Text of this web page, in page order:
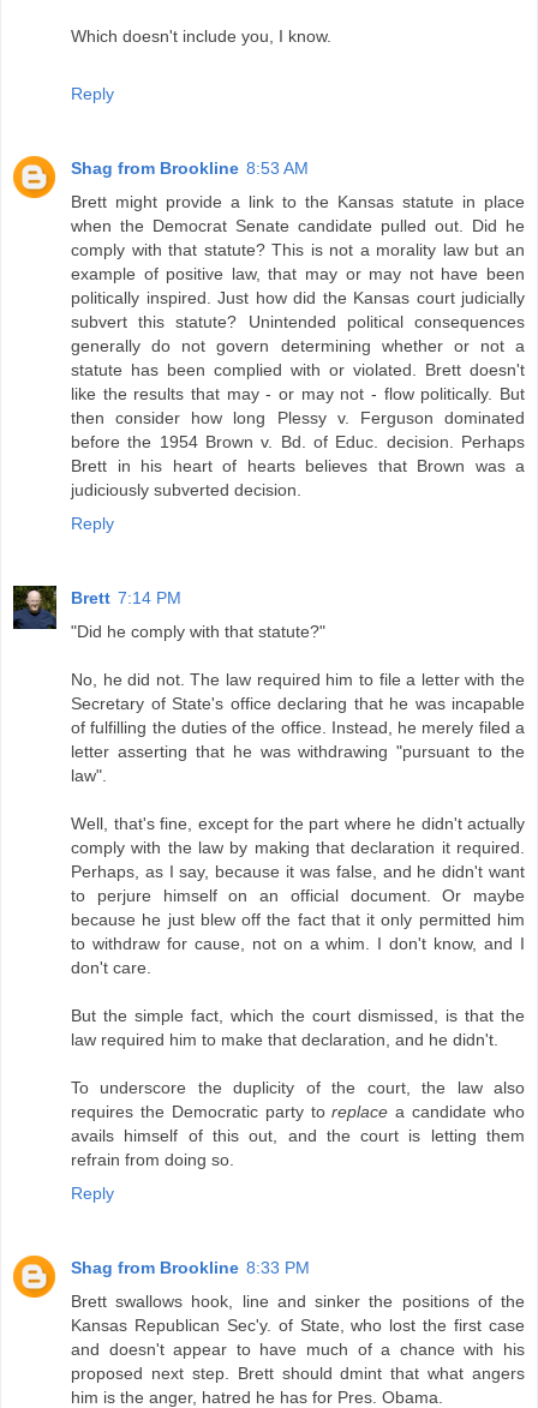
Which doesn't include you, I know.
Reply
Shag from Brookline 8:53 AM
Brett might provide a link to the Kansas statute in place
when the Democrat Senate candidate pulled out. Did he
comply with that statute? This is not a morality law but an
example of positive law, that may or may not have been
politically inspired. Just how did the Kansas court judicially
subvert this statute? Unintended political consequences
generally do not govern determining whether or not a
statute has been complied with or violated. Brett doesn't
like the results that may - or may not - flow politically. But
then consider how long Plessy v. Ferguson dominated
before the 1954 Brown v. Bd. of Educ. decision. Perhaps
Brett in his heart of hearts believes that Brown was a
judiciously subverted decision.
Reply
Brett 7:14 PM
"Did he comply with that statute?"
No, he did not. The law required him to file a letter with the
Secretary of State's office declaring that he was incapable
of fulfilling the duties of the office. Instead, he merely filed a
letter asserting that he was withdrawing "pursuant to the
law".
Well, that's fine, except for the part where he didn't actually
comply with the law by making that declaration it required.
Perhaps, as I say, because it was false, and he didn't want
to perjure himself on an official document. Or maybe
because he just blew off the fact that it only permitted him
to withdraw for cause, not on a whim. I don't know, and I
don't care.
But the simple fact, which the court dismissed, is that the
law required him to make that declaration, and he didn't.
To underscore the duplicity of the court, the law also
requires the Democratic party toreplace a candidate who
avails himself of this out, and the court is letting them
refrain from doing so.
Reply
Shag from Brookline 8:33 PM
Brett swallows hook, line and sinker the positions of the
Kansas Republican Sec'y. of State, who lost the first case
and doesn't appear to have much of a chance with his
proposed next step. Brett should dmint that what angers
him is the anger, hatred he has for Pres. Obama.